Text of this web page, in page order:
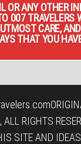
OR ANY OTHER
007 TRAVELERS
CARE,
THAT YOU
ALL RIGHTS
SITE AND